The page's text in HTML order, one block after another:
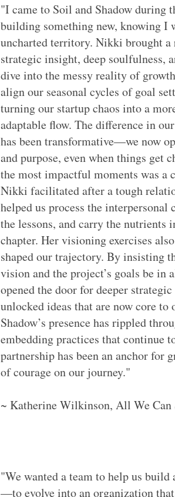
"I came to Soil and Shadow during
building something new, knowing I
uncharted territory. Nikki brought a
strategic insight, deep soulfulness,
dive into the messy reality of
align our seasonal cycles of goal
turning our startup chaos into a
adaptable flow. The difference in
has been transformative—we now
and purpose, even when things get
the most impactful moments was a
Nikki facilitated after a tough
helped us process the interpersonal
the lessons, and carry the nutrients
chapter. Her visioning exercises
shaped our trajectory. By insisting
vision and the project’s goals be in
opened the door for deeper
unlocked ideas that are now core to
Shadow’s presence has rippled
embedding practices that continue
partnership has been an anchor for
of courage on our journey."
~ Katherine Wilkinson, All We Can
"We wanted a team to help us build
—to evolve into an organization